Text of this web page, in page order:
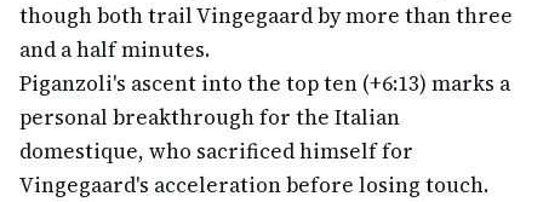
though both trail Vingegaard by more than three
and a half minutes.
Piganzoli's ascent into the top ten (+6:13) marks a
personal breakthrough for the Italian
domestique, who sacrificed himself for
Vingegaard's acceleration before losing touch.